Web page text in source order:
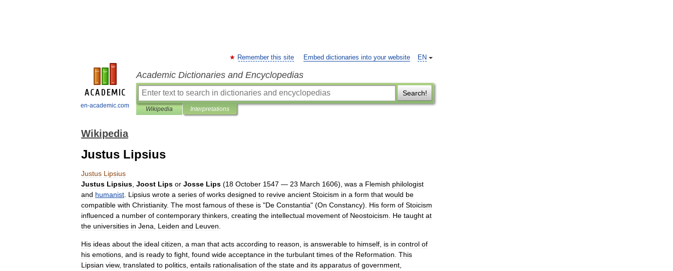
en-academic.com
EN
Remember this site Embed dictionaries into your website
Academic Dictionaries and Encyclopedias
Search!
Wikipedia Interpretations
Wikipedia
Justus Lipsius
Justus Lipsius
Justus Lipsius Joost Lips or Josse Lips (18 October 1547 — 23 March 1606), was a Flemish philologist
and humanist Lipsius wrote a series of works designed to revive ancient Stoicism in a form that would be
compatible with Christianity. The most famous of these is "De Constantia" (On Constancy). His form of Stoicism
influenced a number of contemporary thinkers creating the intellectual movement of Neostoicism He taught at
the universities in Jena Leiden and Leuven
His ideas about the ideal citizen a man that acts according to reason is answerable to himself is in control of
his emotions and is ready to fight found wide acceptance in the turbulant times of the Reformation This
Lipsian view, translated to politics entails rationalisation of the state and its apparatus of government